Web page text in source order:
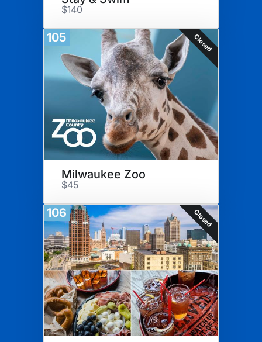
$140
105 Closed
Milwaukee Zoo
$45
106 Closed